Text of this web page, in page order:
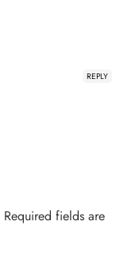
REPLY
Required fields are